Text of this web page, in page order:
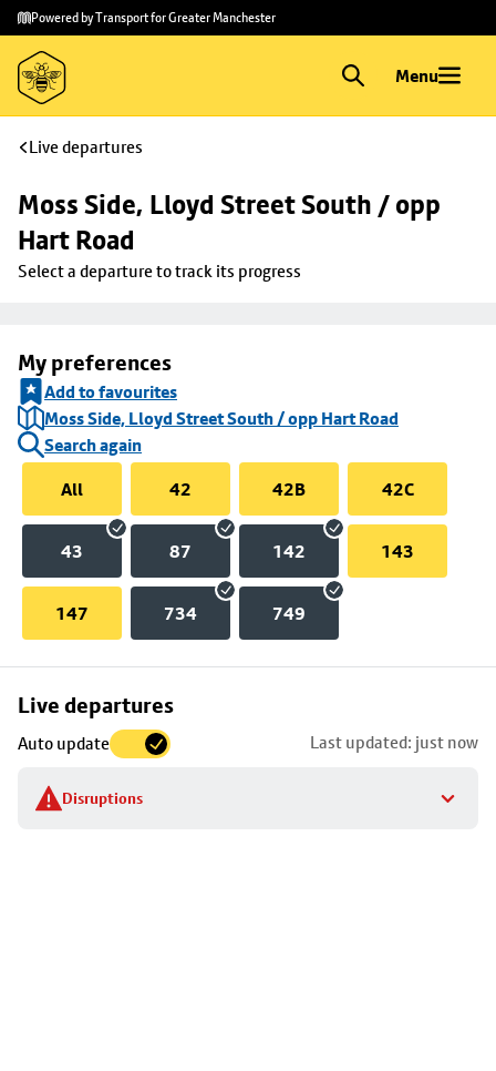
Skip to
main
content
Skip
to
footer
Powered by Transport for Greater Manchester
Menu
Live departures
Moss Side, Lloyd Street South / opp
Hart Road
Select a departure to track its progress
My preferences
Add to favourites
Moss Side, Lloyd Street South / opp Hart Road
Search again
All
42 42B 42C
43 87 142 143
147 734 749
Live departures
Auto update Last updated: just now
Disruptions
Skip
to
stop
details